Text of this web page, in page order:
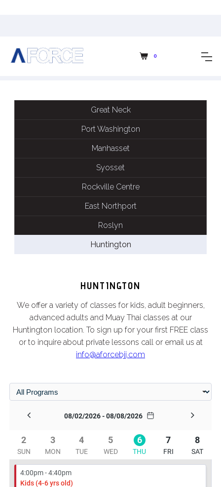
0
CLASSES SCHEDULE
Great Neck
Port Washington
Manhasset
Syosset
Rockville Centre
East Northport
Roslyn
Huntington
HUNTINGTON
We offer a variety of classes for kids, adult beginners,
advanced adults and Muay Thai classes at our
Huntington location. To sign up for your first FREE class
or to inquire about private lessons call or email us at
info@aforcebjj.com